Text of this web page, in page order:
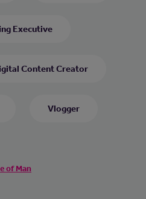
Executive
Content Creator
Vlogger
of Man